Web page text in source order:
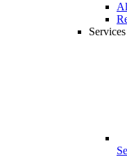
Services